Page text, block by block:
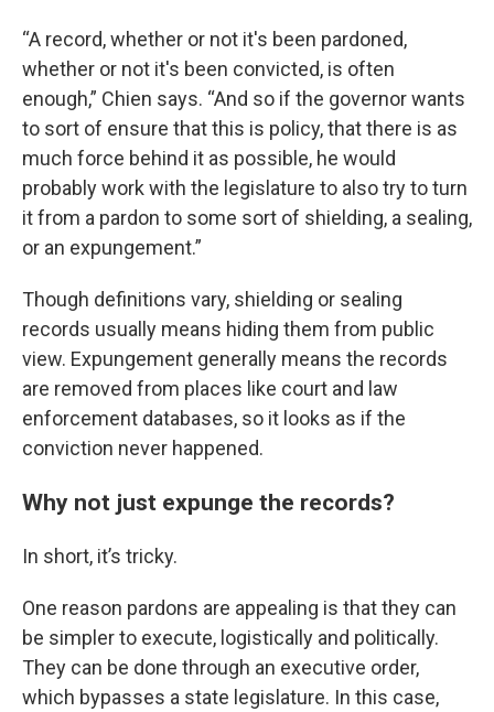
“A record, whether or not it's been pardoned,
whether or not it's been convicted, is often
enough,” Chien says. “And so if the governor wants
to sort of ensure that this is policy, that there is as
much force behind it as possible, he would
probably work with the legislature to also try to turn
it from a pardon to some sort of shielding, a sealing,
or an expungement.”
Though definitions vary, shielding or sealing
records usually means hiding them from public
view. Expungement generally means the records
are removed from places like court and law
enforcement databases, so it looks as if the
conviction never happened.
Why not just expunge the records?
In short, it’s tricky.
One reason pardons are appealing is that they can
be simpler to execute, logistically and politically.
They can be done through an executive order,
which bypasses a state legislature. In this case,